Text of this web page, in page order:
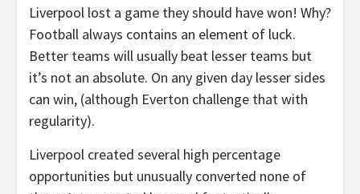
Liverpool lost a game they should have won! Why?
Football always contains an element of luck.
Better teams will usually beat lesser teams but
it’s not an absolute. On any given day lesser sides
can win, (although Everton challenge that with
regularity).
Liverpool created several high percentage
opportunities but unusually converted none of